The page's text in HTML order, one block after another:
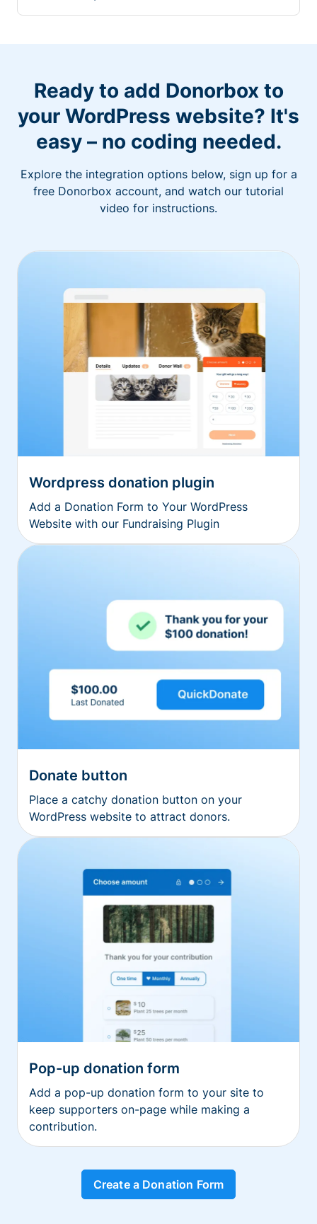
Ready to add Donorbox to
your WordPress website? It's
easy – no coding needed.
Explore the integration options below, sign up for a
free Donorbox account, and watch our tutorial
video for instructions.
Wordpress donation plugin
Add a Donation Form to Your WordPress
Website with our Fundraising Plugin
Donate button
Place a catchy donation button on your
WordPress website to attract donors.
Pop-up donation form
Add a pop-up donation form to your site to
keep supporters on-page while making a
contribution.
Create a Donation Form